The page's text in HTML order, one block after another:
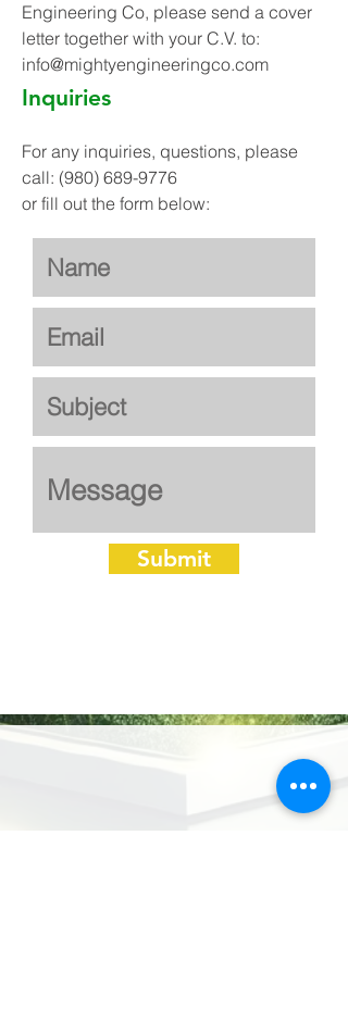
Engineering Co, please send a cover
letter together with your C.V. to:
info@mightyengineeringco.com
Inquiries
For any inquiries, questions, please
call: (980) 689-9776
or fill out the form below:
Submit